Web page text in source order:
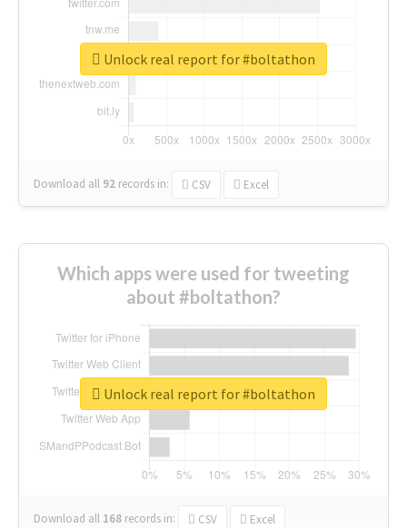
Download all 92 records in: CSV Excel
Unlock real report for #boltathon
Which apps were used for tweeting
about #boltathon?
Download all 168 records in: CSV Excel
Unlock real report for #boltathon